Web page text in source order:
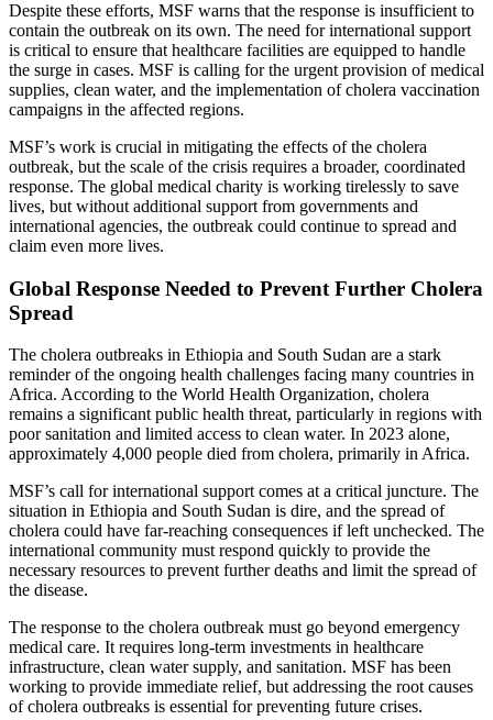
Despite these efforts, MSF warns that the response is insufficient to
contain the outbreak on its own. The need for international support
is critical to ensure that healthcare facilities are equipped to handle
the surge in cases. MSF is calling for the urgent provision of medical
supplies, clean water, and the implementation of cholera vaccination
campaigns in the affected regions.
MSF’s work is crucial in mitigating the effects of the cholera
outbreak, but the scale of the crisis requires a broader, coordinated
response. The global medical charity is working tirelessly to save
lives, but without additional support from governments and
international agencies, the outbreak could continue to spread and
claim even more lives.
Global Response Needed to Prevent Further Cholera
Spread
The cholera outbreaks in Ethiopia and South Sudan are a stark
reminder of the ongoing health challenges facing many countries in
Africa. According to the World Health Organization, cholera
remains a significant public health threat, particularly in regions with
poor sanitation and limited access to clean water. In 2023 alone,
approximately 4,000 people died from cholera, primarily in Africa.
MSF’s call for international support comes at a critical juncture. The
situation in Ethiopia and South Sudan is dire, and the spread of
cholera could have far-reaching consequences if left unchecked. The
international community must respond quickly to provide the
necessary resources to prevent further deaths and limit the spread of
the disease.
The response to the cholera outbreak must go beyond emergency
medical care. It requires long-term investments in healthcare
infrastructure, clean water supply, and sanitation. MSF has been
working to provide immediate relief, but addressing the root causes
of cholera outbreaks is essential for preventing future crises.